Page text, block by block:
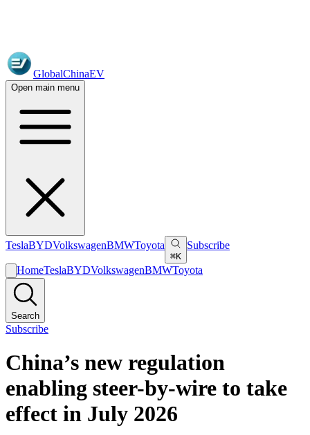
GlobalChinaEV
Open main menu
TeslaBYDVolkswagenBMWToyota
⌘K
Subscribe
HomeTeslaBYDVolkswagenBMWToyota
Search
Subscribe
China’s new regulation
enabling steer-by-wire to take
effect in July 2026